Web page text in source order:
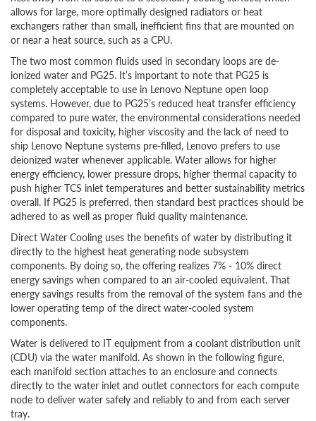
allows for large, more optimally designed radiators or heat
exchangers rather than small, inefficient fins that are mounted on
or near a heat source, such as a CPU.
The two most common fluids used in secondary loops are de-
ionized water and PG25. It’s important to note that PG25 is
completely acceptable to use in Lenovo Neptune open loop
systems. However, due to PG25’s reduced heat transfer efficiency
compared to pure water, the environmental considerations needed
for disposal and toxicity, higher viscosity and the lack of need to
ship Lenovo Neptune systems pre-filled, Lenovo prefers to use
deionized water whenever applicable. Water allows for higher
energy efficiency, lower pressure drops, higher thermal capacity to
push higher TCS inlet temperatures and better sustainability metrics
overall. If PG25 is preferred, then standard best practices should be
adhered to as well as proper fluid quality maintenance.
Direct Water Cooling uses the benefits of water by distributing it
directly to the highest heat generating node subsystem
components. By doing so, the offering realizes 7% - 10% direct
energy savings when compared to an air-cooled equivalent. That
energy savings results from the removal of the system fans and the
lower operating temp of the direct water-cooled system
components.
Water is delivered to IT equipment from a coolant distribution unit
(CDU) via the water manifold. As shown in the following figure,
each manifold section attaches to an enclosure and connects
directly to the water inlet and outlet connectors for each compute
node to deliver water safely and reliably to and from each server
tray.